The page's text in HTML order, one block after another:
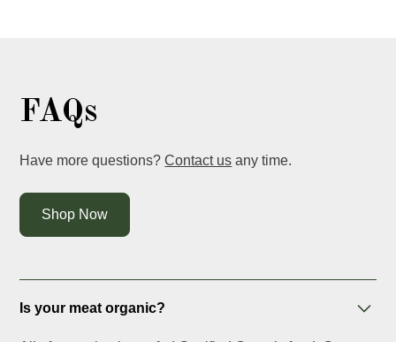
FAQs
Have more questions?Contact us any time.
Shop Now
Is your meat organic?